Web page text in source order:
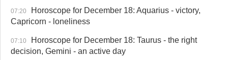
07:20
Horoscope for December 18: Aquarius - victory,
Capricorn - loneliness
07:10 Horoscope for December 18: Taurus - the right
decision, Gemini - an active day